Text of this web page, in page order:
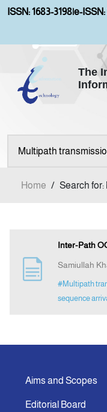
ISSN: 1683-3198|e-ISSN:
The
Home / Search
Inter-Path
Samiullah
#Multipath
sequence
Aims and Scopes
Editorial Board